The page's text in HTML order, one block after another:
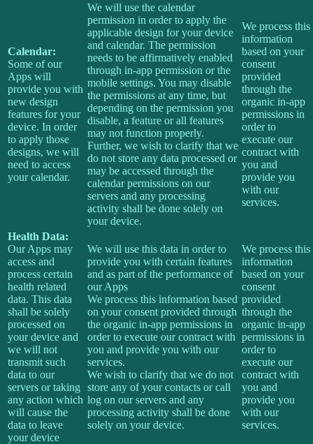
Calendar:
Some of our
Apps will
provide you with
new design
features for your
device. In order
to apply those
designs, we will
need to access
your calendar.
We will use the calendar
permission in order to apply the
applicable design for your device
and calendar. The permission
needs to be affirmatively enabled
through in-app permission or the
mobile settings. You may disable
the permissions at any time, but
depending on the permission you
disable, a feature or all features
may not function properly.
Further, we wish to clarify that we
do not store any data processed or
may be accessed through the
calendar permissions on our
servers and any processing
activity shall be done solely on
your device.
We process this
information
based on your
consent
provided
through the
organic in-app
permissions in
order to
execute our
contract with
you and
provide you
with our
services.
Health Data:
Our Apps may
access and
process certain
health related
data. This data
shall be solely
processed on
your device and
we will not
transmit such
data to our
servers or taking
any action which
will cause the
data to leave
your device
We will use this data in order to
provide you with certain features
and as part of the performance of
our Apps
We process this information based
on your consent provided through
the organic in-app permissions in
order to execute our contract with
you and provide you with our
services.
We wish to clarify that we do not
store any of your contacts or call
log on our servers and any
processing activity shall be done
solely on your device.
We process this
information
based on your
consent
provided
through the
organic in-app
permissions in
order to
execute our
contract with
you and
provide you
with our
services.